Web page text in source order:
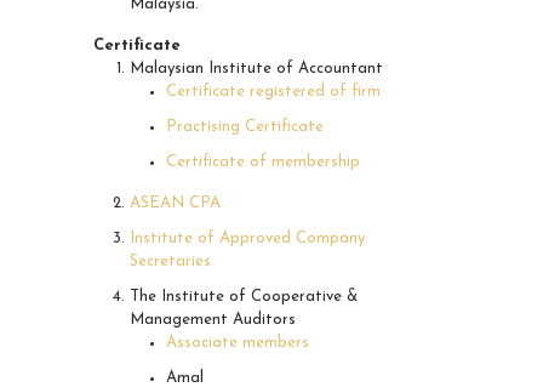
Malaysia.
Certificate
Malaysian Institute of Accountant
Certificate registered of firm
Practising Certificate
Certificate of membership
ASEAN CPA
Institute of Approved Company
Secretaries
The Institute of Cooperative &
Management Auditors
Associate members
Amal